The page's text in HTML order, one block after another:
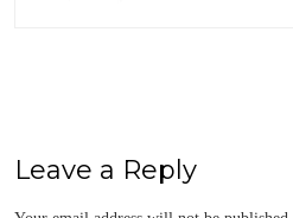
Leave a Reply